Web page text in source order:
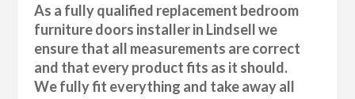
As a fully qualified replacement bedroom
furniture doors installer in Lindsell we
ensure that all measurements are correct
and that every product fits as it should.
We fully fit everything and take away all